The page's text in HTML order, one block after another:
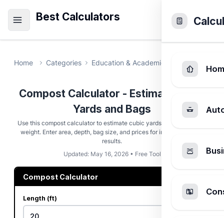
Best Calculators
Home Categories Education & Academic Compost
Compost Calculator - Estimate Cubic
Yards and Bags
Use this compost calculator to estimate cubic yards, bags, cost, and
weight. Enter area, depth, bag size, and prices for instant planning
results.
Updated: May 16, 2026 • Free Tool
Compost Calculator
Length (ft)